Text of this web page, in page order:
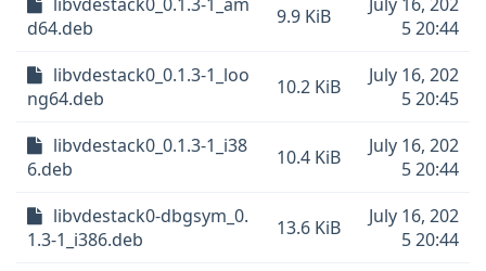
d64.deb
9.9 KiB
5 20:44
libvdestack0_0.1.3-1_loo
ng64.deb
10.2 KiB
July 16, 202
5 20:45
libvdestack0_0.1.3-1_i38
6.deb
10.4 KiB
July 16, 202
5 20:44
libvdestack0-dbgsym_0.
1.3-1_i386.deb
13.6 KiB
July 16, 202
5 20:44